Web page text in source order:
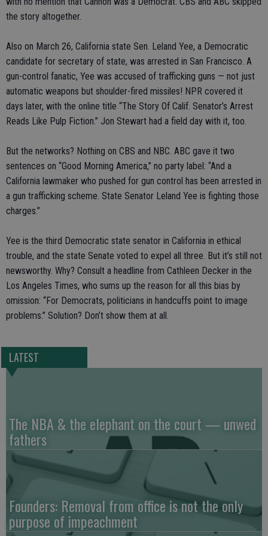
the story altogether.
Also on March 26, California state Sen. Leland Yee, a Democratic
candidate for secretary of state, was arrested in San Francisco. A
gun-control fanatic, Yee was accused of trafficking guns — not just
automatic weapons but shoulder-fired missiles! NPR covered it
days later, with the online title “The Story Of Calif. Senator’s Arrest
Reads Like Pulp Fiction.” Jon Stewart had a field day with it, too.
But the networks? Nothing on CBS and NBC. ABC gave it two
sentences on “Good Morning America,” no party label: “And a
California lawmaker who pushed for gun control has been arrested in
a gun trafficking scheme. State Senator Leland Yee is fighting those
charges.”
Yee is the third Democratic state senator in California in ethical
trouble, and the state Senate voted to expel all three. But it’s still not
newsworthy. Why? Consult a headline from Cathleen Decker in the
Los Angeles Times, who sums up the reason for all this bias by
omission: “For Democrats, politicians in handcuffs point to image
problems.” Solution? Don’t show them at all.
LATEST
The NBA & the elephant on the court — unwed
fathers
Founders: Removal from office is not the only
purpose of impeachment